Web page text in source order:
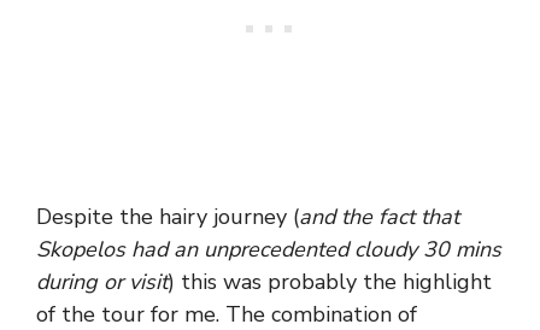
Despite the hairy journey (and the fact that
Skopelos had an unprecedented cloudy 30 mins
during or visit) this was probably the highlight
of the tour for me. The combination of